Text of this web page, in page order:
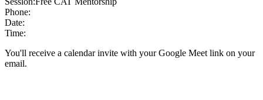
Phone:
Date:
Time:
You'll receive a calendar invite with your Google Meet link on your
email.